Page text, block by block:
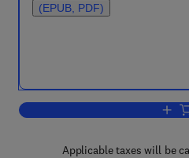
(EPUB, PDF)
Applicable taxes will be